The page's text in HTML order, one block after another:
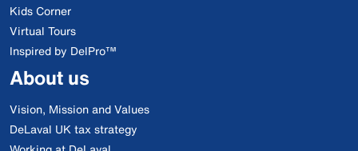
Kids Corner
Virtual Tours
Inspired by DelPro™
About us
Vision, Mission and Values
DeLaval UK tax strategy